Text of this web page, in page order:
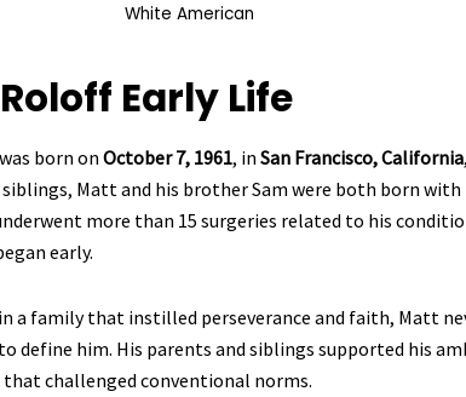
White American
Early Life
born onOctober 7, 1961, in San Francisco, California
Matt and his brother Sam were both born with
more than 15 surgeries related to his
early.
a family that instilled perseverance and faith, Matt
define him. His parents and siblings supported his
that challenged conventional norms.